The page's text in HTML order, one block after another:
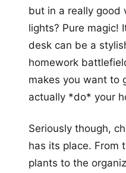
but in a really good
lights? Pure magic!
desk can be a
homework
makes you want to
actually *do* your
Seriously though,
has its place. From
plants to the